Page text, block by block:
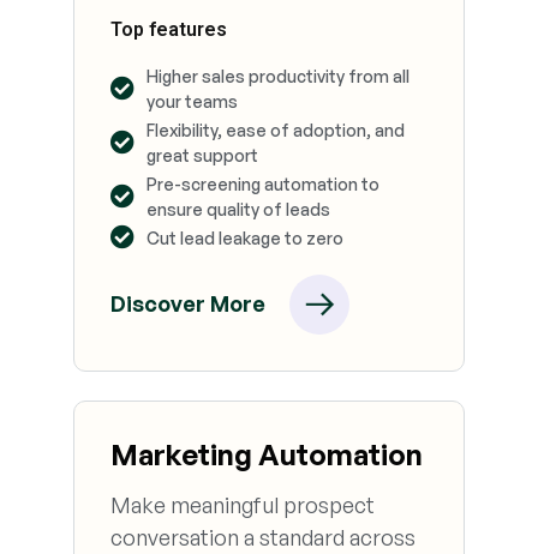
Top features
Higher sales productivity from all
your teams
Flexibility, ease of adoption, and
great support
Pre-screening automation to
ensure quality of leads
Cut lead leakage to zero
Discover More
Marketing Automation
Make meaningful prospect
conversation a standard across